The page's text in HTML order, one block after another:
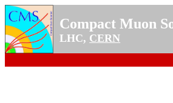
Compact Muon
LHC, CERN